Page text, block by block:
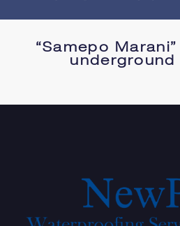
“Samepo
underground